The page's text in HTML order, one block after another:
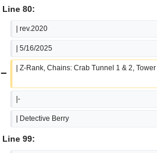
Line 80:
| rev.2020
| 5/16/2025
− | Z-Rank, Chains: Crab Tunnel 1 & 2,
|-
| Detective Berry
Line 99: